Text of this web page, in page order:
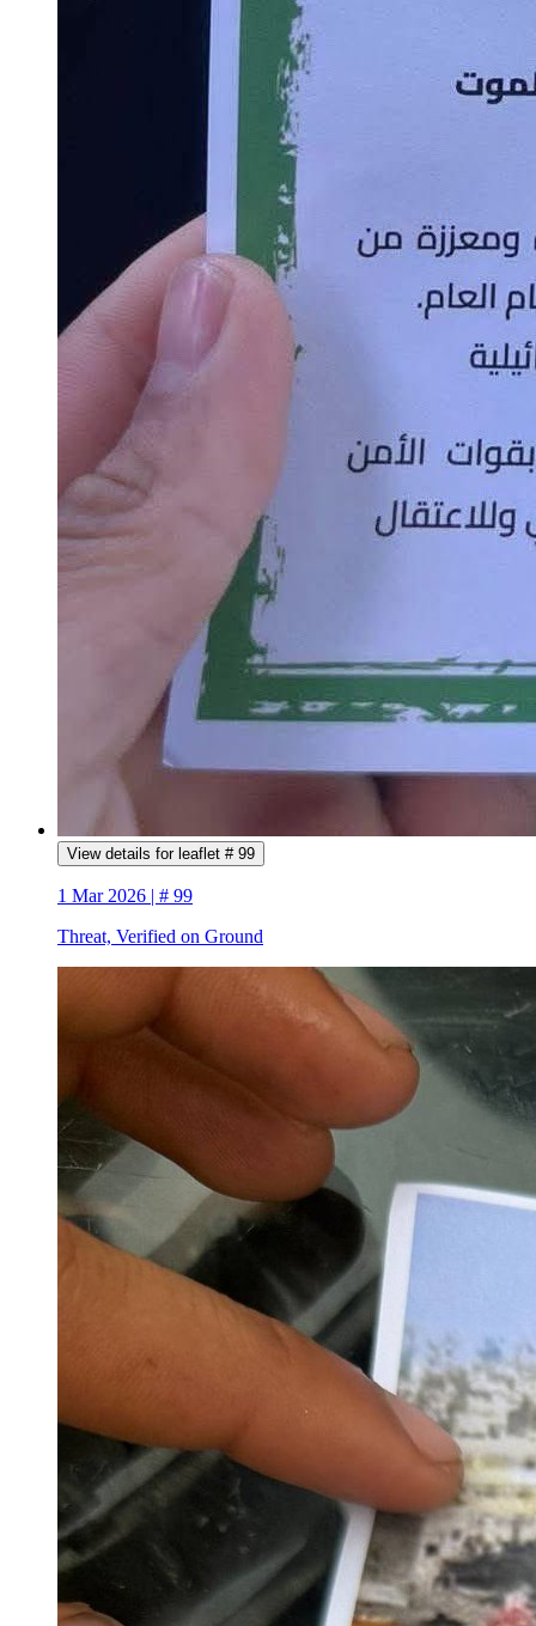
View details for leaflet # 99
1 Mar 2026 | # 99
Threat, Verified on Ground